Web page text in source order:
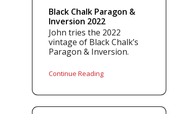
Black Chalk Paragon &
Inversion 2022
John tries the 2022
vintage of Black Chalk’s
Paragon & Inversion.
Continue Reading